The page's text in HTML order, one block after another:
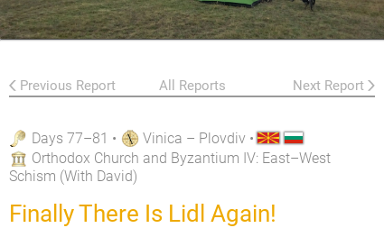
Previous Report All Reports Next Report
Days 77–81 • Vinica – Plovdiv •
Orthodox Church and Byzantium IV: East–West
Schism (With David)
Finally There Is Lidl Again!